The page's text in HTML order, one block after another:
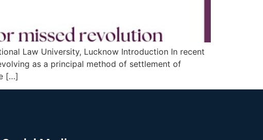
Law University, Lucknow Introduction In recent
as a principal method of settlement of
[…]